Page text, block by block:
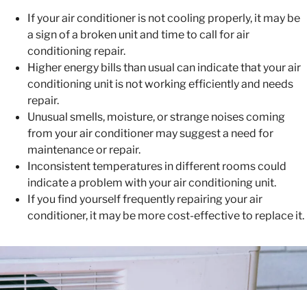
If your air conditioner is not cooling properly, it may be
a sign of a broken unit and time to call for air
conditioning repair.
Higher energy bills than usual can indicate that your air
conditioning unit is not working efficiently and needs
repair.
Unusual smells, moisture, or strange noises coming
from your air conditioner may suggest a need for
maintenance or repair.
Inconsistent temperatures in different rooms could
indicate a problem with your air conditioning unit.
If you find yourself frequently repairing your air
conditioner, it may be more cost-effective to replace it.